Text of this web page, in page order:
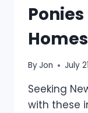
Homes
ByJon July
Seeking
with these